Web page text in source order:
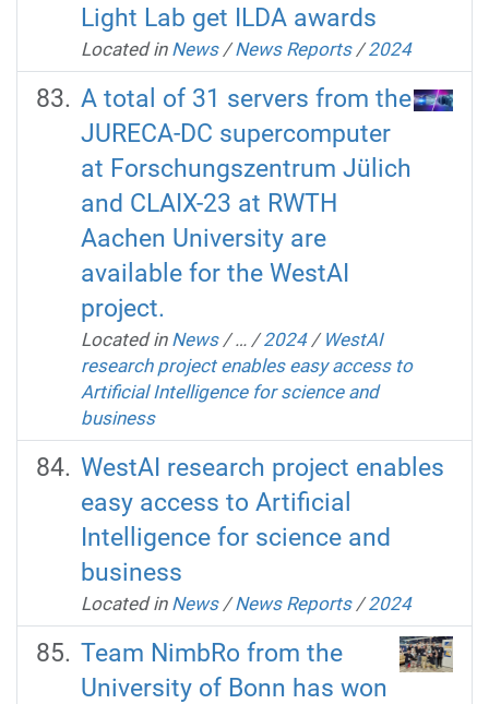
Light Lab get ILDA awards
Located in News /News Reports /2024
A total of 31 servers from the
JURECA-DC supercomputer
at Forschungszentrum Jülich
and CLAIX-23 at RWTH
Aachen University are
available for the WestAI
project.
Located in News /… /2024 / WestAI
research project enables easy access to
Artificial Intelligence for science and
business
WestAI research project enables
easy access to Artificial
Intelligence for science and
business
Located in News /News Reports /2024
Team NimbRo from the
University of Bonn has won